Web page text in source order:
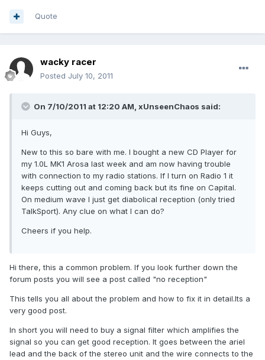
Quote
wacky racer
Posted July 10, 2011
On 7/10/2011 at 12:20 AM, xUnseenChaos said:
Hi Guys,
New to this so bare with me. I bought a new CD Player for
my 1.0L MK1 Arosa last week and am now having trouble
with connection to my radio stations. If I turn on Radio 1 it
keeps cutting out and coming back but its fine on Capital.
On medium wave I just get diabolical reception (only tried
TalkSport). Any clue on what I can do?
Cheers if you help.
Hi there, this a common problem. If you look further down the
forum posts you will see a post called "no reception"
This tells you all about the problem and how to fix it in detail.Its a
very good post.
In short you will need to buy a signal filter which amplifies the
signal so you can get good reception. It goes between the ariel
lead and the back of the stereo unit and the wire connects to the